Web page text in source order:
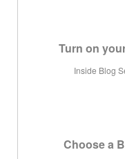
Turn on
Inside Blog
Choose a